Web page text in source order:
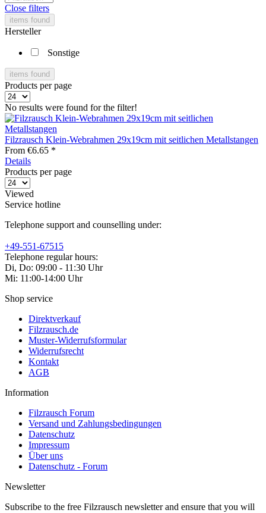
Close filters
items found
Hersteller
Sonstige
items found
Products per page
No results were found for the filter!
Filzrausch Klein-Webrahmen 29x19cm mit seitlichen Metallstangen
From €6.65 *
Details
Products per page
Viewed
Service hotline
Telephone support and counselling under:
+49-551-67515
Telephone regular hours:
Di, Do: 09:00 - 11:30 Uhr
Mi: 11:00-14:00 Uhr
Shop service
Direktverkauf
Filzrausch.de
Muster-Widerrufsformular
Widerrufsrecht
Kontakt
AGB
Information
Filzrausch Forum
Versand und Zahlungsbedingungen
Datenschutz
Impressum
Über uns
Datenschutz - Forum
Newsletter
Subscribe to the free Filzrausch newsletter and ensure that you will